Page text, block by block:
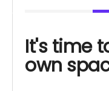
It's time
own